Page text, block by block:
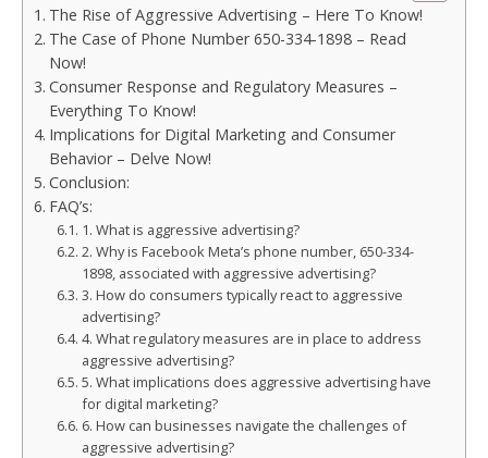
The Rise of Aggressive Advertising – Here To Know!
The Case of Phone Number 650-334-1898 – Read
Now!
Consumer Response and Regulatory Measures –
Everything To Know!
Implications for Digital Marketing and Consumer
Behavior – Delve Now!
Conclusion:
FAQ’s:
1. What is aggressive advertising?
2. Why is Facebook Meta’s phone number, 650-334-
1898, associated with aggressive advertising?
3. How do consumers typically react to aggressive
advertising?
4. What regulatory measures are in place to address
aggressive advertising?
5. What implications does aggressive advertising have
for digital marketing?
6. How can businesses navigate the challenges of
aggressive advertising?